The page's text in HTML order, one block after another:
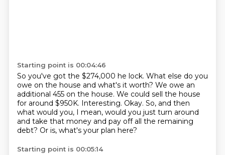
Starting point is 00:04:46
So you've got the $274,000 he lock. What else do you
owe on the house and what's it worth? We owe an
additional 455 on the house. We could sell the house
for around $950K. Interesting. Okay. So, and then
what would you, I mean, would you just turn around
and take that money and pay off all the remaining
debt? Or is, what's your plan here?
Starting point is 00:05:14